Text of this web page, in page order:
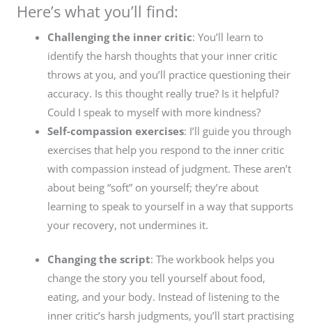
Here’s what you’ll find:
Challenging the inner critic: You’ll learn to
identify the harsh thoughts that your inner critic
throws at you, and you’ll practice questioning their
accuracy. Is this thought really true? Is it helpful?
Could I speak to myself with more kindness?
Self-compassion exercises: I’ll guide you through
exercises that help you respond to the inner critic
with compassion instead of judgment. These aren’t
about being “soft” on yourself; they’re about
learning to speak to yourself in a way that supports
your recovery, not undermines it.
Changing the script: The workbook helps you
change the story you tell yourself about food,
eating, and your body. Instead of listening to the
inner critic’s harsh judgments, you’ll start practising